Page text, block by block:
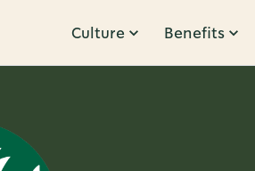
Culture Benefits